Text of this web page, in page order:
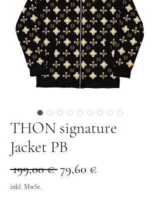
THON signature
Jacket PB
199,00 € Standardpreis
79,60 €
inkl. MwSt.